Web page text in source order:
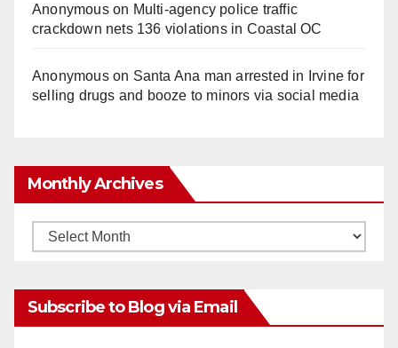
Anonymouson Multi‑agency police traffic
crackdown nets 136 violations in Coastal OC
Anonymouson Santa Ana man arrested in Irvine for
selling drugs and booze to minors via social media
Monthly Archives
Monthly
Subscribe to Blog via Email